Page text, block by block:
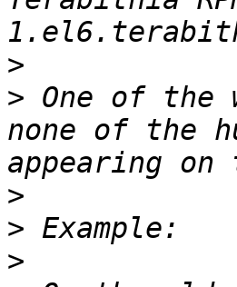
>
> One of the
none of the
>
>
>